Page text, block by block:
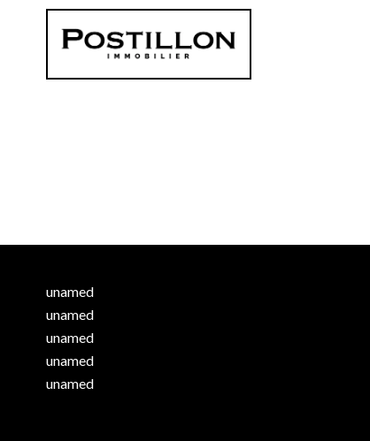
unamed
unamed
unamed
unamed
unamed